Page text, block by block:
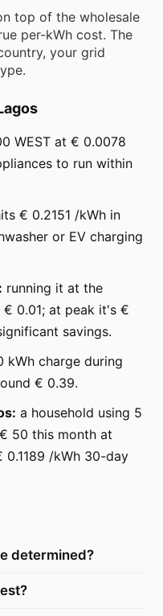
top of the wholesale
per-kWh cost. The
your grid
WEST at € 0.0078
to run within
€ 0.2151 /kWh in
or EV charging
running it at the
0.01; at peak it's €
savings.
kWh charge during
€ 0.39.
a household using 5
50 this month at
/kWh 30-day
determined?